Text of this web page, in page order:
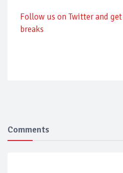
Follow us on Twitter and
breaks
Comments